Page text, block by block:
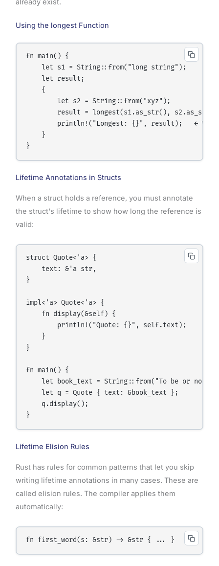
already exist.
Using the longest Function
fn main() {
    let s1 = String::from("long string");
    let result;
    {
        let s2 = String::from("xyz");
result = longest(s1.as_str(),
println!("Longest: {}", result);   ←
    }
Lifetime Annotations in Structs
When a struct holds a reference, you must annotate
the struct's lifetime to show how long the reference is
valid:
struct Quote<'a> {
    text: &'a str,
}
impl<'a> Quote<'a> {
    fn display(&self) {
        println!("Quote: {}", self.text);
    }
}
fn main() {
let book_text = String::from("To be or not
    let q = Quote { text: &book_text };
    q.display();
Lifetime Elision Rules
Rust has rules for common patterns that let you skip
writing lifetime annotations in many cases. These are
called elision rules. The compiler applies them
automatically: